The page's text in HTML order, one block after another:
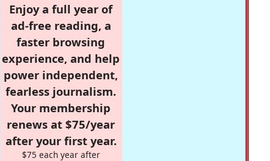
Enjoy a full year of
ad-free reading, a
faster browsing
experience, and help
power independent,
fearless journalism.
Your membership
renews at $75/year
after your first year.
$75 each year after